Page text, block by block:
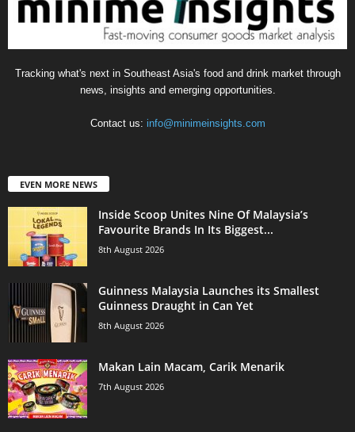
Tracking what's next in Southeast Asia's food and drink market through
news, insights and emerging opportunities.
Contact us: info@minimeinsights.com
EVEN MORE NEWS
Inside Scoop Unites Nine Of Malaysia’s
Favourite Brands In Its Biggest...
8th August 2026
Guinness Malaysia Launches its Smallest
Guinness Draught in Can Yet
8th August 2026
Makan Lain Macam, Carik Menarik
7th August 2026